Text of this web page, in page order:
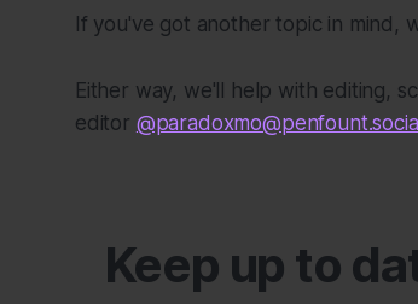
If you've got another topic in mind,
Either way, we'll help with editing,
editor
Keep up to